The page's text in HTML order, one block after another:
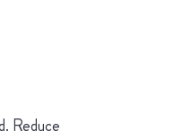
Reduce